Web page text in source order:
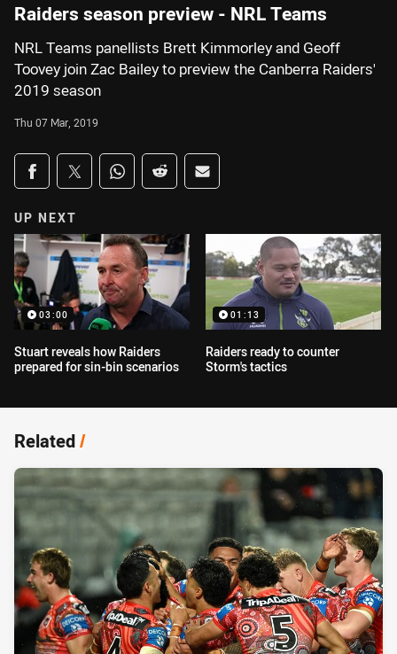
Raiders season preview - NRL Teams
NRL Teams panellists Brett Kimmorley and Geoff
Toovey join Zac Bailey to preview the Canberra Raiders'
2019 season
Thu 07 Mar, 2019
Share on social media
Share via Facebook
Share via Twitter
Share via Whats-app
Share via Reddit
Share via Email
UP NEXT
03:00
Stuart reveals how Raiders
prepared for sin-bin scenarios
01:13
Raiders ready to counter
Storm's tactics
Related/